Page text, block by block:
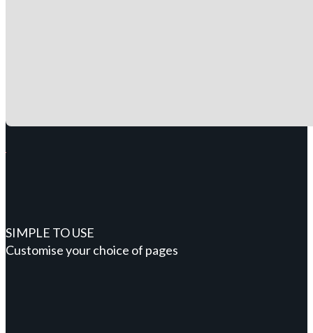
SIMPLE TO USE
Customise your choice of pages